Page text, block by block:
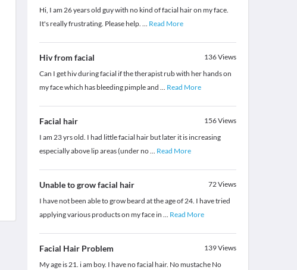
Hi, I am 26 years old guy with no kind of facial hair on my face.
It's really frustrating. Please help. ... Read More
Hiv from facial 136Views
Can I get hiv during facial if the therapist rub with her hands on
my face which has bleeding pimple and ... Read More
Facial hair 156Views
I am 23 yrs old. I had little facial hair but later it is increasing
especially above lip areas (under no... Read More
Unable to grow facial hair 72Views
I have not been able to grow beard at the age of 24. I have tried
applying various products on my face in ... Read More
Facial Hair Problem 139Views
My age is 21. i am boy. I have no facial hair. No mustache No